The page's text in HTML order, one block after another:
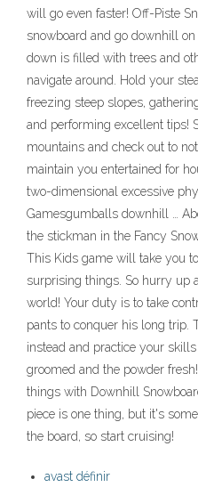
will go even faster! Off-Piste
snowboard and go downhill
down is filled with trees and
navigate around. Hold your
freezing steep slopes,
and performing excellent tips!
mountains and check out to
maintain you entertained for
two-dimensional excessive
Gamesgumballs downhill …
the stickman in the Fancy
This Kids game will take you
surprising things. So hurry up
world! Your duty is to take
pants to conquer his long trip.
instead and practice your
groomed and the powder
things with Downhill
piece is one thing, but it's
the board, so start cruising!
avast définir